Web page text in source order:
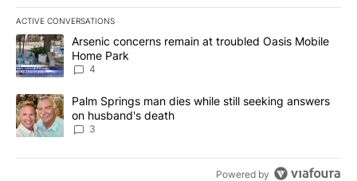
ACTIVE CONVERSATIONS
The following is a list of the most commented articles in the last
A trending article titled "Arsenic concerns remain at troubled
Arsenic concerns remain at troubled Oasis Mobile
Home Park
4
A trending article titled "Palm Springs man dies while still
Palm Springs man dies while still seeking answers
on husband's death
3
Powered by